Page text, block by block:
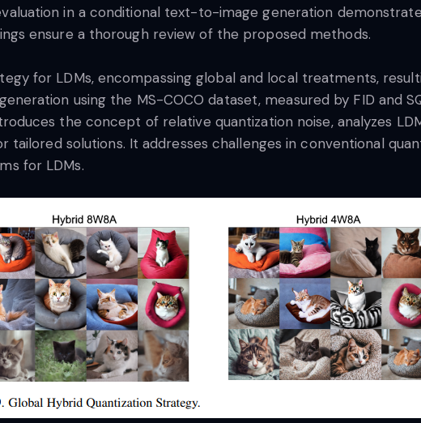
in a conditional text-to-image generation
ensure a thorough review of the proposed methods.
for LDMs, encompassing global and local treatments,
using the MS-COCO dataset, measured by FID and
the concept of relative quantization noise, analyzes
solutions. It addresses challenges in conventional
for LDMs.